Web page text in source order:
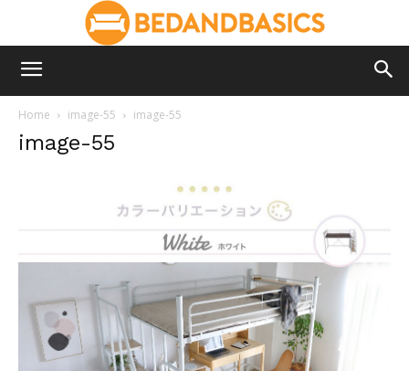
Home image-55 image-55
image-55